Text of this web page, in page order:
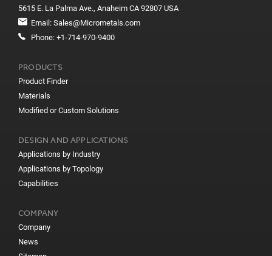
5615 E. La Palma Ave., Anaheim CA 92807 USA
Email: Sales@Micrometals.com
Phone: +1-714-970-9400
PRODUCTS
Product Finder
Materials
Modified or Custom Solutions
DESIGN AND APPLICATIONS
Applications by Industry
Applications by Topology
Capabilities
COMPANY
Company
News